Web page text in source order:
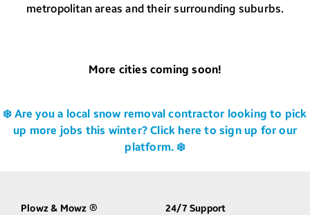
metropolitan areas and their surrounding suburbs.
More cities coming soon!
❄️ Are you a local snow removal contractor looking to pick
up more jobs this winter? Click here to sign up for our
platform. ❄️
Plowz & Mowz ®
24/7 Support